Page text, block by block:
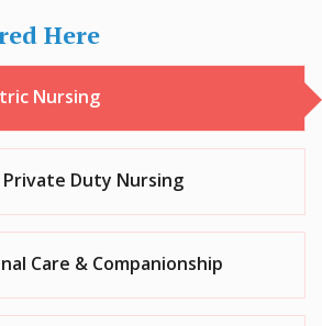
Here
Nursing
Duty Nursing
Care & Companionship